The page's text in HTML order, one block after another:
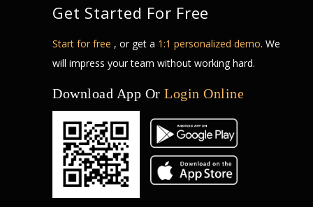
Get Started For Free
Start for free , or get a 1:1 personalized demo. We
will impress your team without working hard.
Download App Or Login Online